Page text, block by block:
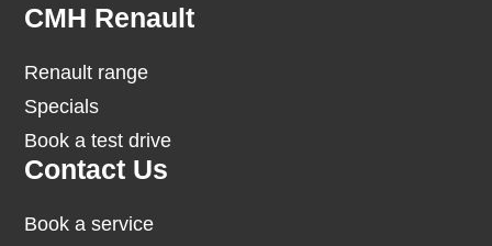
Footer
CMH Renault
Renault range
Specials
Book a test drive
Contact Us
Book a service